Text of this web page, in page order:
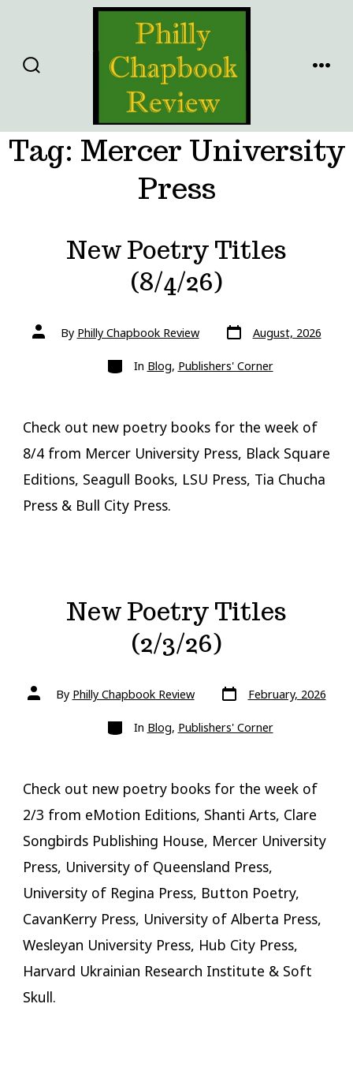
content
Tag: Mercer University
Press
New Poetry Titles
(8/4/26)
Post
authorBy Philly Chapbook Review Post
date
August, 2026
Categories
In Blog, Publishers' Corner
Check out new poetry books for the week of
8/4 from Mercer University Press, Black Square
Editions, Seagull Books, LSU Press, Tia Chucha
Press & Bull City Press.
New Poetry Titles
(2/3/26)
Post
authorBy Philly Chapbook Review Post
date
February, 2026
Categories
In Blog, Publishers' Corner
Check out new poetry books for the week of
2/3 from eMotion Editions, Shanti Arts, Clare
Songbirds Publishing House, Mercer University
Press, University of Queensland Press,
University of Regina Press, Button Poetry,
CavanKerry Press, University of Alberta Press,
Wesleyan University Press, Hub City Press,
Harvard Ukrainian Research Institute & Soft
Skull.